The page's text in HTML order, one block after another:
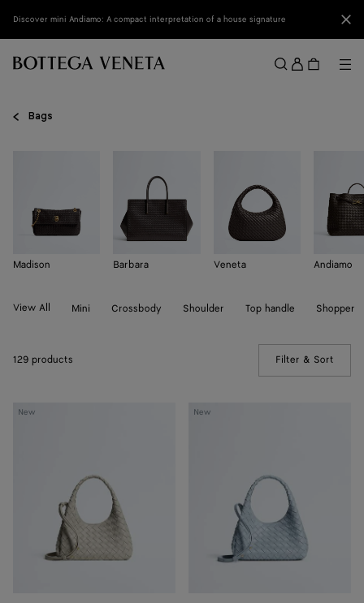
Discover mini Andiamo: A compact interpretation of a house signature
Sign
in
Bags
Madison Barbara Veneta Andiamo
View All Mini Crossbody Shoulder Top handle Shopper
129 products Filter & Sort
New
Baby
New
Baby